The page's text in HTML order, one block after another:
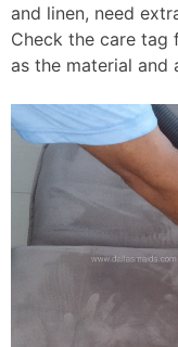
and linen, need
Check the care tag
as the material